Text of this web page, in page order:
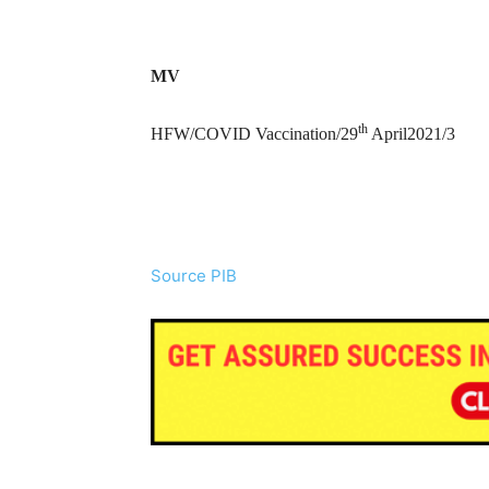
MV
HFW/COVID Vaccination/29th April2021/3
Source PIB